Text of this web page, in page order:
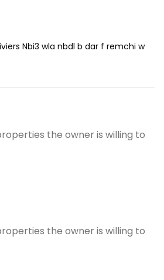
Nbi3 wla nbdl b dar f remchi w
the owner is willing to
the owner is willing to